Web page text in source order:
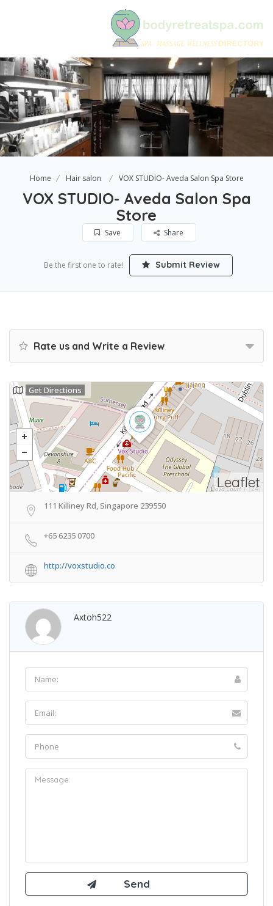
Home Hair salon VOX STUDIO- Aveda Salon Spa Store
VOX STUDIO- Aveda Salon Spa
Store
Save Share
Be the first one to rate! Submit Review
Rate us and Write a Review
Leaflet
Get Directions
111 Killiney Rd, Singapore 239550
+65 6235 0700
http://voxstudio.co
Axtoh522